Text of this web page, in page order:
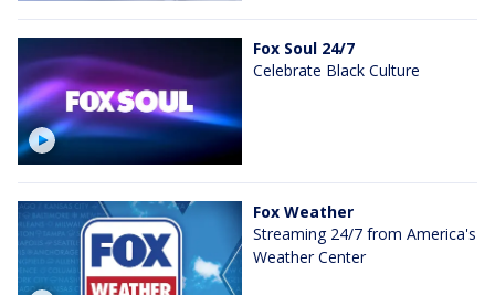
Fox Soul 24/7
Celebrate Black Culture
Fox Weather
Streaming 24/7 from America's
Weather Center